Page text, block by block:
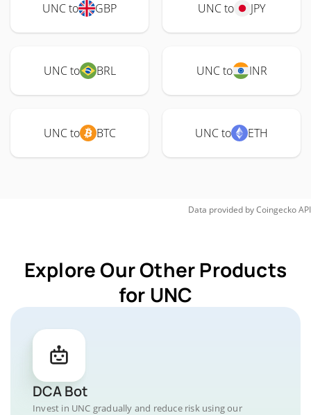
UNC to GBP UNC to JPY
UNC to BRL UNC to INR
UNC to BTC UNC to ETH
Data provided byCoingeckoAPI
Explore Our Other Products
for UNC
DCA Bot
Invest in UNC gradually and reduce risk using our